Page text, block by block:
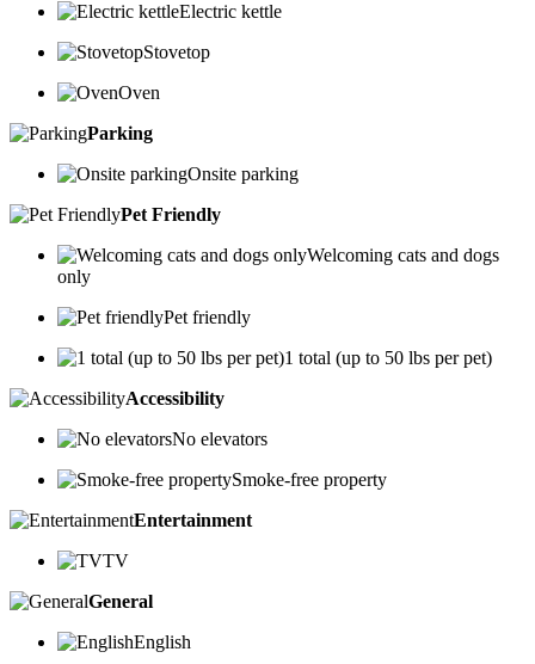
Electric kettle
Stovetop
Oven
Parking
Onsite parking
Pet Friendly
Welcoming cats and dogs
only
Pet friendly
1 total (up to 50 lbs per pet)
Accessibility
No elevators
Smoke-free property
Entertainment
TV
General
English